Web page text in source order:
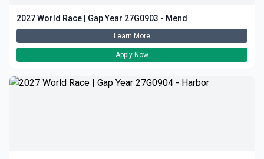
2027 World Race | Gap Year 27G0903 - Mend
Learn More
Apply Now